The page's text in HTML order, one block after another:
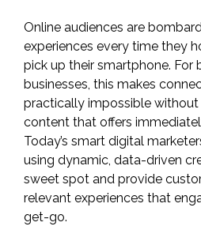
Online audiences are
experiences every time they
pick up their smartphone. For
businesses, this makes
practically impossible
content that offers
Today’s smart digital
using dynamic, data-driven
sweet spot and provide
relevant experiences that
get-go.